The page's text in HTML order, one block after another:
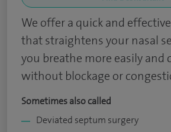
We offer a quick and
that straightens your nasal
you breathe more easily and
without blockage or
Sometimes also called
Deviated septum surgery